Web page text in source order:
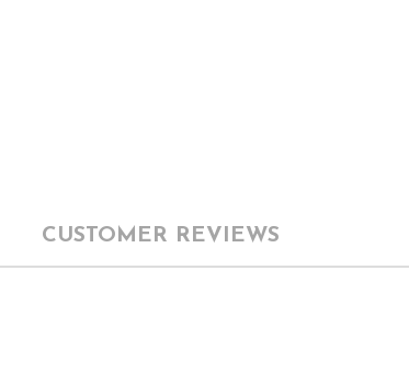
CUSTOMER REVIEWS